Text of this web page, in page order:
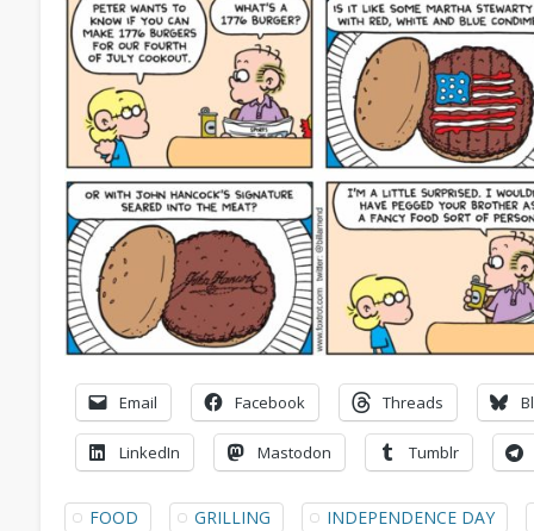
Email Facebook Threads
LinkedIn Mastodon Tumblr
FOOD GRILLING
INDEPENDENCE DAY